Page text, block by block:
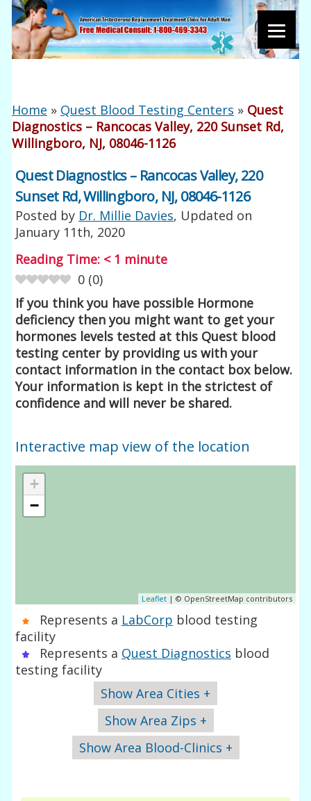
Home » Quest Blood Testing Centers » Quest
Diagnostics – Rancocas Valley, 220 Sunset Rd,
Willingboro, NJ, 08046-1126
Quest Diagnostics – Rancocas Valley, 220
Sunset Rd, Willingboro, NJ, 08046-1126
Posted by Dr. Millie Davies, Updated on
January 11th, 2020
Reading Time: < 1 minute
0 (0)
If you think you have possible Hormone
deficiency then you might want to get your
hormones levels tested at this Quest blood
testing center by providing us with your
contact information in the contact box below.
Your information is kept in the strictest of
confidence and will never be shared.
Interactive map view of the location
+
−
Leaflet| © OpenStreetMap contributors
Represents a LabCorp blood testing
facility
Represents a Quest Diagnostics blood
testing facility
Show Area Cities +
Show Area Zips +
Show Area Blood-Clinics +